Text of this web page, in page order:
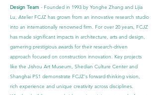
Design Team - Founded in 1993 by Yonghe Zhang and Lijia
Lu, Atelier FCJZ has grown from an innovative research studio
into an internationally renowned firm. For over 20 years, FCJZ
has made significant impacts in architecture, arts and design,
garnering prestigious awards for their research-driven
approach focused on construction innovation. Key projects
like the Jishou Art Museum, Shedian Culture Center and
Shanghai PS1 demonstrate FCJZ's forward-thinking vision,
rich experience and unique creativity across disciplines.